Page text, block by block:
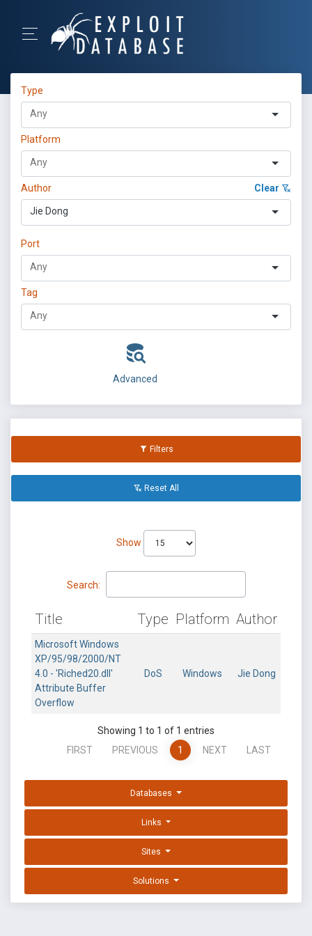
Type
Platform
Author Clear
Jie Dong
Port
Tag
Advanced
Filters
Reset All
Show
Search:
Title Type Platform Author
Microsoft Windows
XP/95/98/2000/NT
4.0 - 'Riched20.dll'
Attribute Buffer
Overflow
DoS Windows Jie Dong
Showing 1 to 1 of 1 entries
FIRST
PREVIOUS 1 NEXT LAST
Databases
Links
Sites
Solutions